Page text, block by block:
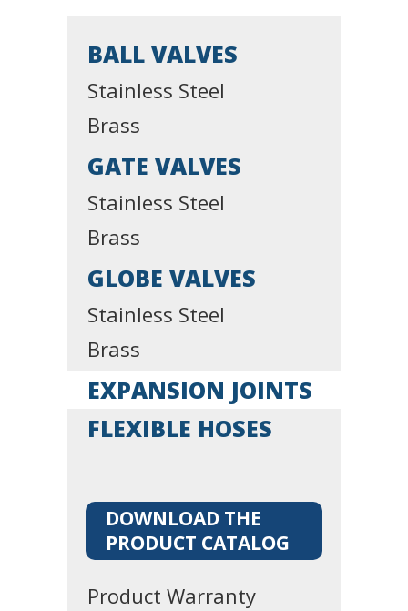
BALL VALVES
Stainless Steel
Brass
GATE VALVES
Stainless Steel
Brass
GLOBE VALVES
Stainless Steel
Brass
EXPANSION JOINTS
FLEXIBLE HOSES
DOWNLOAD THE
PRODUCT CATALOG
Product Warranty